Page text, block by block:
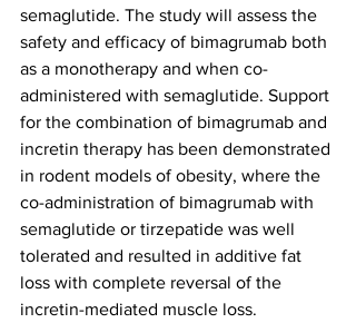
semaglutide. The study will assess the
safety and efficacy of bimagrumab both
as a monotherapy and when co-
administered with semaglutide. Support
for the combination of bimagrumab and
incretin therapy has been demonstrated
in rodent models of obesity, where the
co-administration of bimagrumab with
semaglutide or tirzepatide was well
tolerated and resulted in additive fat
loss with complete reversal of the
incretin-mediated muscle loss.